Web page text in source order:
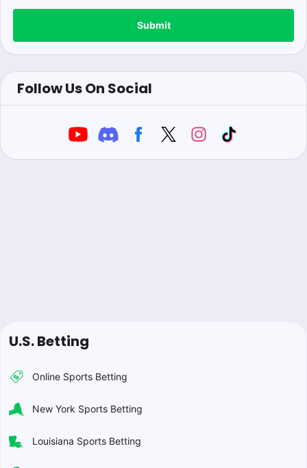
Submit
Follow Us On Social
U.S. Betting
Online Sports Betting
New York Sports Betting
Louisiana Sports Betting